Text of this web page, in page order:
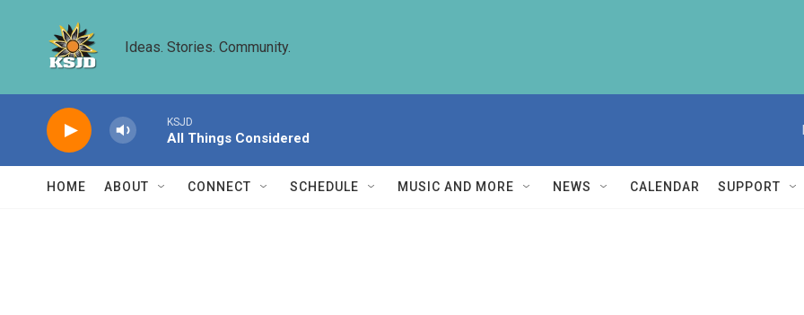
Ideas. Stories. Community.
KSJD
All Things Considered
HOME ABOUT CONNECT SCHEDULE MUSIC AND MORE NEWS CALENDAR SUPPORT